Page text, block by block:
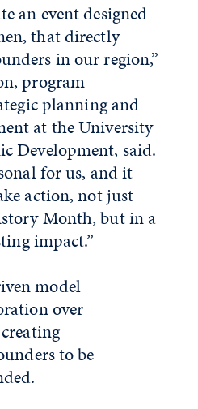
an event designed
that directly
in our region,”
program
planning and
at the University
Development, said.
for us, and it
action, not just
Month, but in a
impact.”
model
over
to be